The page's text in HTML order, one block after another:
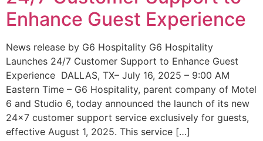
Enhance Guest Experience
News release by G6 Hospitality G6 Hospitality
Launches 24/7 Customer Support to Enhance Guest
Experience DALLAS, TX– July 16, 2025 – 9:00 AM
Eastern Time – G6 Hospitality, parent company of Motel
6 and Studio 6, today announced the launch of its new
24×7 customer support service exclusively for guests,
effective August 1, 2025. This service […]